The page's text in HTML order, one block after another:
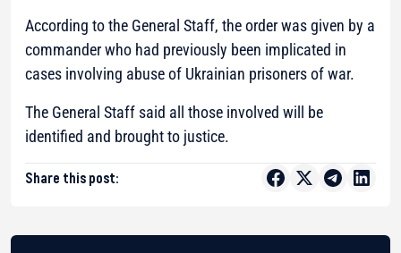
According to the General Staff, the order was given by a
commander who had previously been implicated in
cases involving abuse of Ukrainian prisoners of war.
The General Staff said all those involved will be
identified and brought to justice.
Share this post: